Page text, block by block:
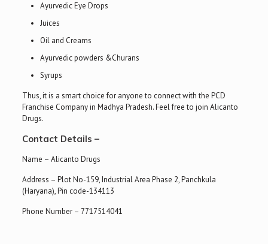
Ayurvedic Eye Drops
Juices
Oil and Creams
Ayurvedic powders &Churans
Syrups
Thus, it is a smart choice for anyone to connect with the PCD
Franchise Company in Madhya Pradesh. Feel free to join Alicanto
Drugs.
Contact Details –
Name – Alicanto Drugs
Address – Plot No-159, Industrial Area Phase 2, Panchkula
(Haryana), Pin code-134113
Phone Number – 7717514041